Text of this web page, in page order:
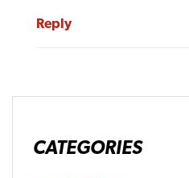
Reply
CATEGORIES